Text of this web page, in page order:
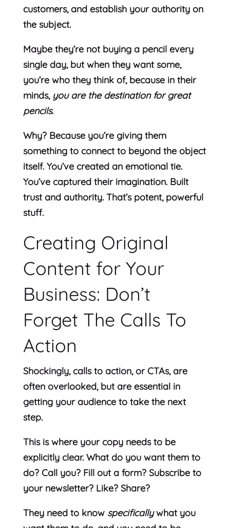
customers, and establish your authority on
the subject.
Maybe they’re not buying a pencil every
single day, but when they want some,
you’re who they think of, because in their
minds, you are the destination for great
pencils.
Why? Because you’re giving them
something to connect to beyond the object
itself. You’ve created an emotional tie.
You’ve captured their imagination. Built
trust and authority. That’s potent, powerful
stuff.
Creating Original
Content for Your
Business: Don’t
Forget The Calls To
Action
Shockingly, calls to action, or CTAs, are
often overlooked, but are essential in
getting your audience to take the next
step.
This is where your copy needs to be
explicitly clear. What do you want them to
do? Call you? Fill out a form? Subscribe to
your newsletter? Like? Share?
They need to know specificallywhat you